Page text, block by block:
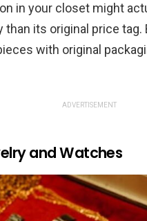
in your closet might
than its original price tag.
with original
ADVERTISEMENT
and Watches